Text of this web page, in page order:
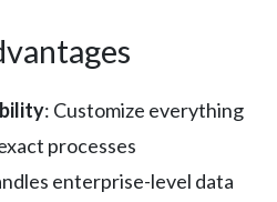
: Customize everything
processes
enterprise-level data